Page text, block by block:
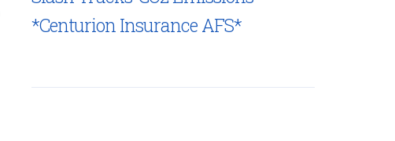
*Centurion Insurance AFS*